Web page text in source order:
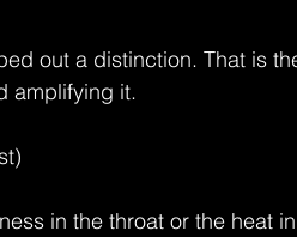
out a distinction. That is
amplifying it.
in the throat or the heat